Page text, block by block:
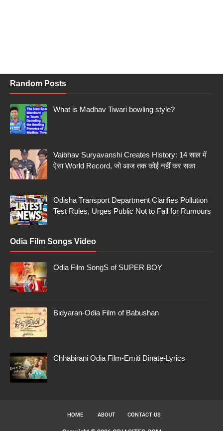
Random Posts
What is Madhav Tiwari bowling style?
Vaibhav Suryavanshi Creates History: 14 साल में
ऐसा World Record, जो आज तक कोई नहीं कर सका
Odisha Transport Department Clarifies Pollution
Test Rules, Urges Public Not to Fall for Rumours
Odia Film Songs Video
Odia Film SongS of SUPER BOY
Bidyaran-Odia Film of Babushan
Chhabirani Odia Film-Emiti Dinate-Lyrics
HOME ABOUT CONTACT US